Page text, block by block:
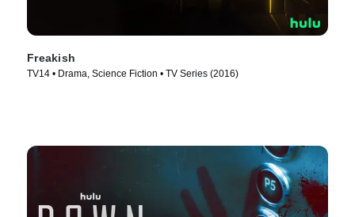
Freakish
TV14 • Drama, Science Fiction • TV Series (2016)